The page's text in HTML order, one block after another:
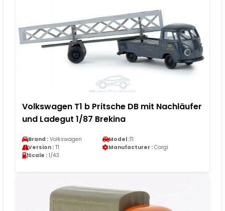
Volkswagen T1 b Pritsche DB mit Nachläufer
und Ladegut 1/87 Brekina
Brand : Volkswagen Model :T1
Version : T1 Manufacturer : Corgi
Scale : 1/43